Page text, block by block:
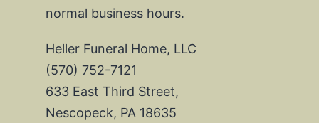
normal business hours.
Heller Funeral Home, LLC
(570) 752-7121
633 East Third Street,
Nescopeck, PA 18635